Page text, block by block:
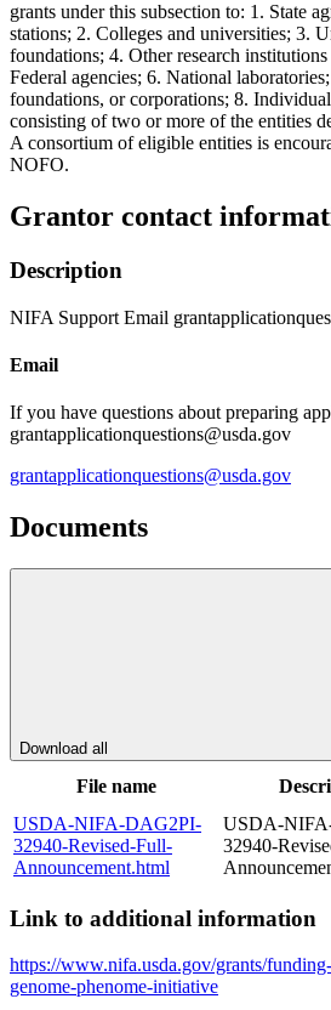
grants under this subsection to: 1. State
stations; 2. Colleges and universities; 3.
foundations; 4. Other research
Federal agencies; 6. National
foundations, or corporations; 8.
consisting of two or more of the entities
A consortium of eligible entities is
NOFO.
Grantor contact
Description
NIFA Support Email
Email
If you have questions about preparing
grantapplicationquestions@usda.gov
grantapplicationquestions@usda.gov
Documents
Download all
File name
USDA-NIFA-DAG2PI-
32940-Revised-Full-
Announcement.html
USDA-
32940-
Link to additional information
https://www.nifa.usda.gov/grants/
genome-phenome-initiative